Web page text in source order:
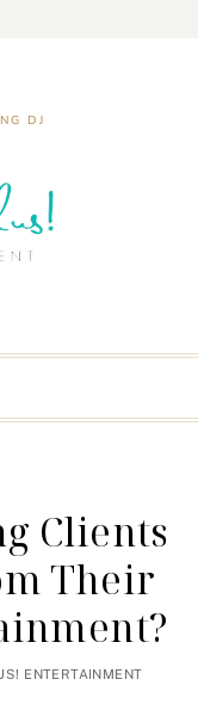
DJ
Clients
Their
ENTERTAINMENT